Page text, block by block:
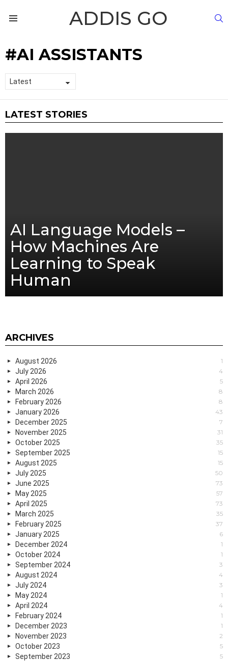
ADDIS GO
AI ASSISTANTS
LATEST STORIES
AI Language Models –
How Machines Are
Learning to Speak
Human
ARCHIVES
August 2026 1
July 2026 4
April 2026 5
March 2026 8
February 2026 8
January 2026 43
December 2025 7
November 2025 31
October 2025 35
September 2025 15
August 2025 15
July 2025 50
June 2025 73
May 2025 57
April 2025 73
March 2025 35
February 2025 37
January 2025 6
December 2024 1
October 2024 1
September 2024 3
August 2024 4
July 2024 3
May 2024 1
April 2024 4
February 2024 1
December 2023 1
November 2023 2
October 2023 5
September 2023 5